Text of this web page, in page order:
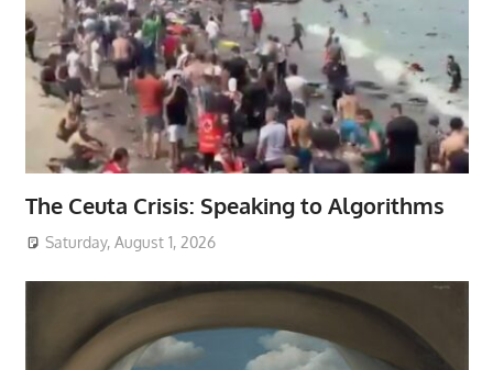
The Ceuta Crisis: Speaking to Algorithms
Saturday, August 1, 2026